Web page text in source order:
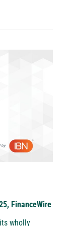
FinanceWire
wholly